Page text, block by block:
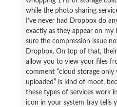
while the photo sharing
I’ve never had Dropbox do
exactly as they appear on my
sure the compression issue
Dropbox. On top of that,
allow you to view your files
comment “cloud storage
uploaded” is kind of moot,
these types of services work
icon in your system tray tells